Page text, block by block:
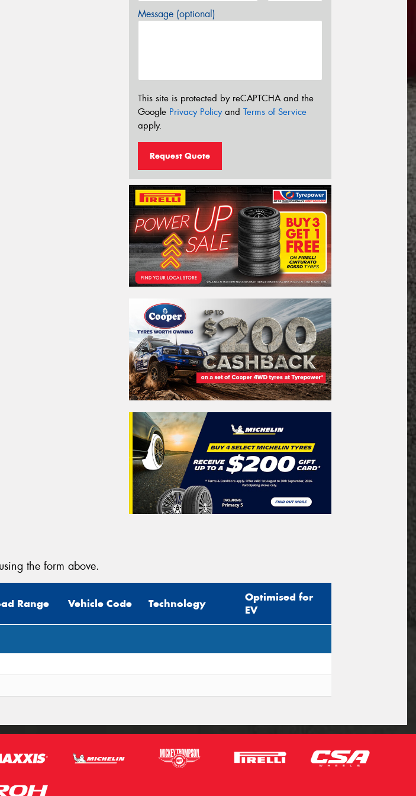
Message (optional)
This site is protected by reCAPTCHA and the
Google Privacy Policyand Terms of Service
apply.
Request Quote
the form above.
Range Vehicle Code Technology
Optimised for
EV